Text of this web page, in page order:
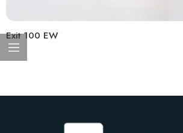
Exit 100 EW